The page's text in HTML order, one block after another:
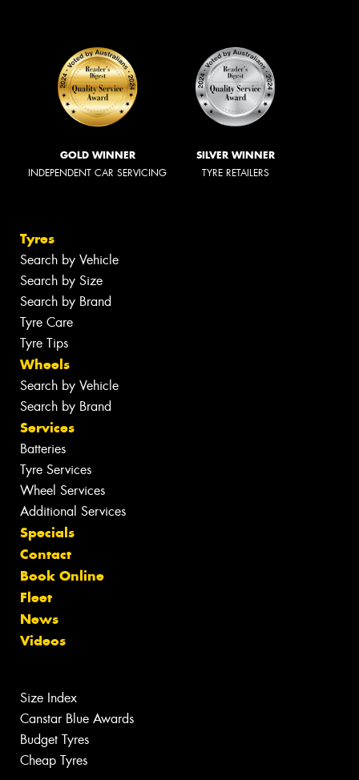
GOLD WINNER
INDEPENDENT CAR SERVICING
SILVER WINNER
TYRE RETAILERS
Tyres
Search by Vehicle
Search by Size
Search by Brand
Tyre Care
Tyre Tips
Wheels
Search by Vehicle
Search by Brand
Services
Batteries
Tyre Services
Wheel Services
Additional Services
Specials
Contact
Book Online
Fleet
News
Videos
Size Index
Canstar Blue Awards
Budget Tyres
Cheap Tyres